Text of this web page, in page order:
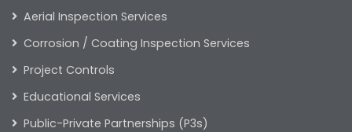
Aerial Inspection Services
Corrosion / Coating Inspection Services
Project Controls
Educational Services
Public-Private Partnerships (P3s)